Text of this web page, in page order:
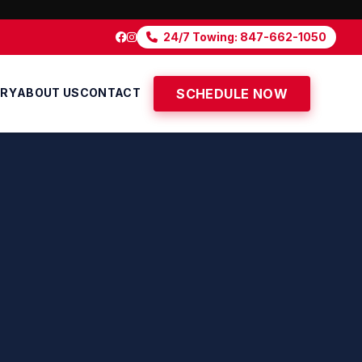
24/7 Towing: 847-662-1050
ABOUT USCONTACT SCHEDULE NOW